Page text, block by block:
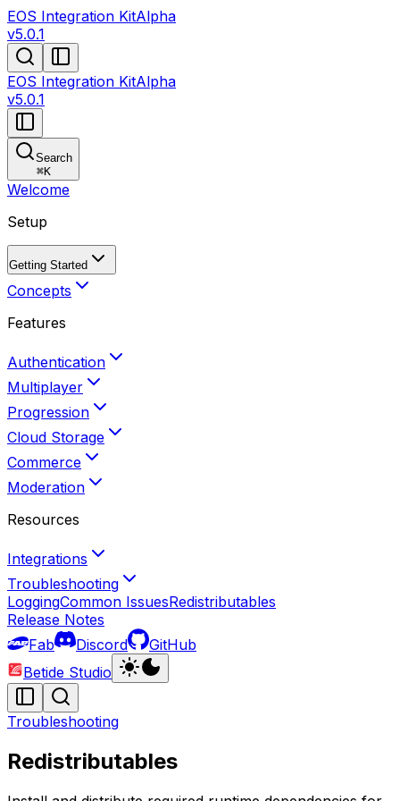
EOS Integration KitAlpha
v5.0.1
EOS Integration KitAlpha
v5.0.1
Search
⌘K
Welcome
Setup
Getting Started
Concepts
Features
Authentication
Multiplayer
Progression
Cloud Storage
Commerce
Moderation
Resources
Integrations
Troubleshooting
LoggingCommon IssuesRedistributables
Release Notes
Fab
Discord
GitHub
Betide Studio
Troubleshooting
Redistributables